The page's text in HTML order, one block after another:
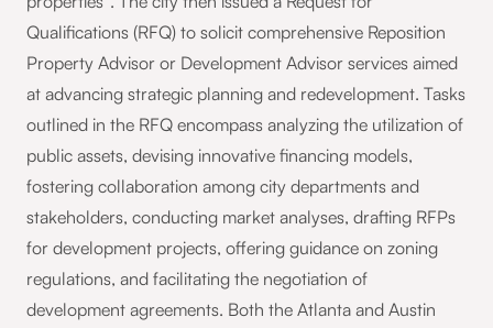
Qualifications (RFQ) to solicit comprehensive Reposition
Property Advisor or Development Advisor services aimed
at advancing strategic planning and redevelopment. Tasks
outlined in the RFQ encompass analyzing the utilization of
public assets, devising innovative financing models,
fostering collaboration among city departments and
stakeholders, conducting market analyses, drafting RFPs
for development projects, offering guidance on zoning
regulations, and facilitating the negotiation of
development agreements. Both the Atlanta and Austin